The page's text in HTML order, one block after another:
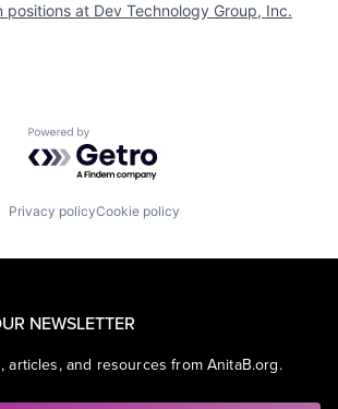
positions at Dev Technology Group, Inc.
Powered by Getro.com
Privacy policyCookie policy
NEWSLETTER
articles, and resources from AnitaB.org.